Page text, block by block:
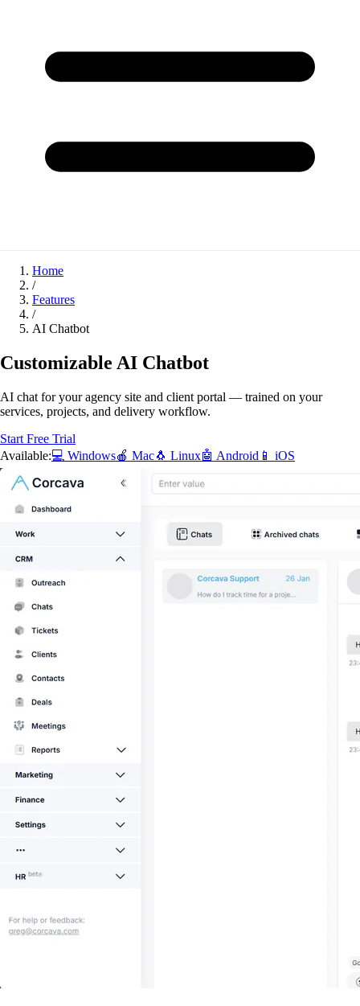
Home
/
Features
/
AI Chatbot
Customizable AI Chatbot
AI chat for your agency site and client portal — trained on your
services, projects, and delivery workflow.
Start Free Trial
Available:💻 Windows🍎 Mac🐧 Linux🤖 Android 📱 iOS